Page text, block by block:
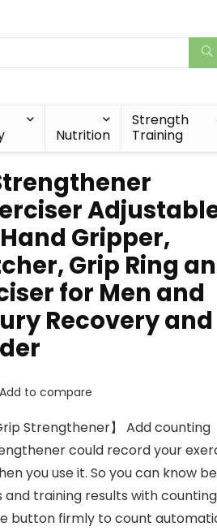
Nutrition
Strength
Training
Gripper,
Grip Ring
for Men and
Recovery and
Add to compare
Strengthener】 Add counting
could record your
you use it. So you can know
training results with counting
button firmly to count